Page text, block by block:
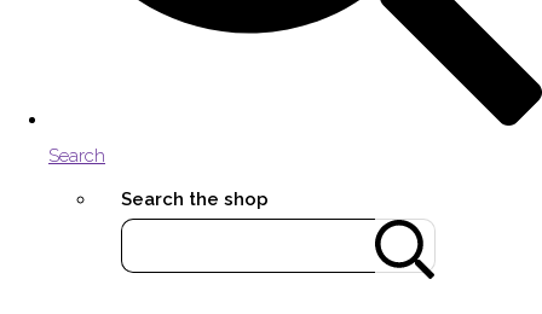
Search
Search the shop